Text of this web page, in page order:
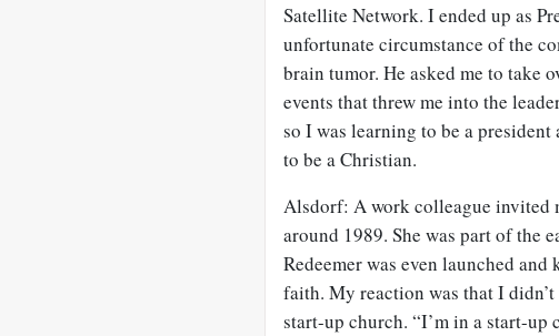
Satellite Network. I ended up as
unfortunate circumstance of the
brain tumor. He asked me to take
events that threw me into the
so I was learning to be a
to be a Christian.
Alsdorf: A work colleague invited
around 1989. She was part of the
Redeemer was even launched
faith. My reaction was that I
start-up church. “I’m in a start-up